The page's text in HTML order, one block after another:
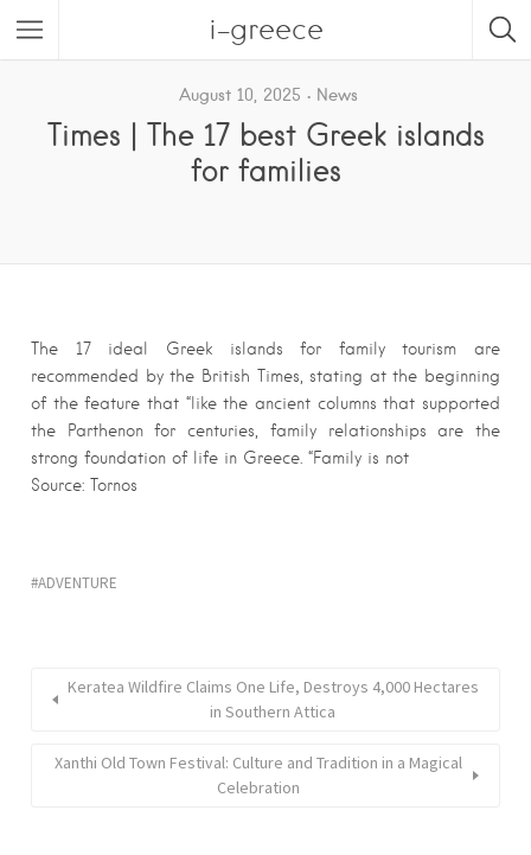
i-greece
August 10, 2025 News
Times | The 17 best Greek islands
for families
The 17 ideal Greek islands for family tourism are
recommended by the British Times, stating at the beginning
of the feature that “like the ancient columns that supported
the Parthenon for centuries, family relationships are the
strong foundation of life in Greece. “Family is not
Source: Tornos
ADVENTURE
Keratea Wildfire Claims One Life, Destroys 4,000 Hectares
in Southern Attica
Xanthi Old Town Festival: Culture and Tradition in a Magical
Celebration